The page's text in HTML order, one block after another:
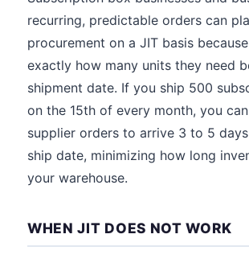
recurring, predictable orders can
procurement on a JIT basis
exactly how many units they need
shipment date. If you ship 500
on the 15th of every month, you
supplier orders to arrive 3 to 5
ship date, minimizing how long
your warehouse.
WHEN JIT DOES NOT WORK